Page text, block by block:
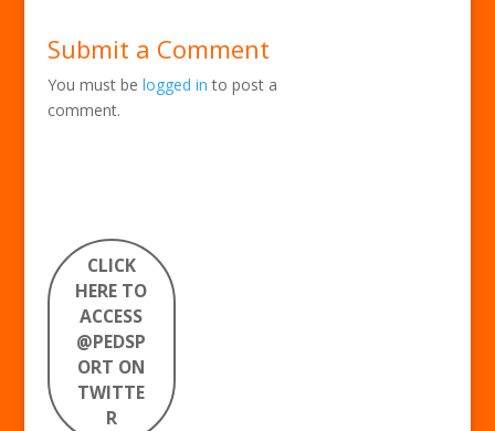
Submit a Comment
You must be logged in to post a
comment.
CLICK
HERE TO
ACCESS
@PEDSP
ORT ON
TWITTE
R